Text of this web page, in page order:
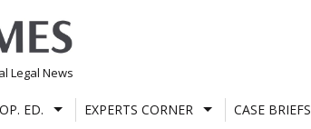
Legal News
OP. ED. EXPERTS CORNER CASE BRIEFS